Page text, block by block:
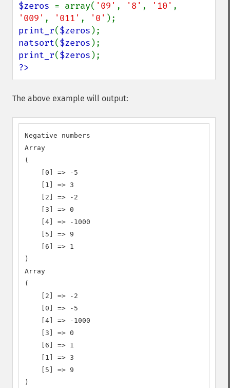
$zeros = array( '09' , '8' , '10'
'009' , '011' , '0'
print_r($zeros
natsort($zeros
print_r($zeros
?>
The above example will output:
Negative numbers
Array
(
    [0] => -5
    [1] => 3
    [2] => -2
    [3] => 0
    [4] => -1000
    [5] => 9
    [6] => 1
)
Array
(
    [2] => -2
    [0] => -5
    [4] => -1000
    [3] => 0
    [6] => 1
    [1] => 3
    [5] => 9
)